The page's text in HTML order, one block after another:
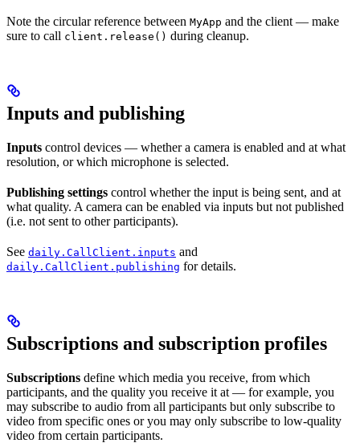
Note the circular reference between MyApp and the client — make
sure to call client.release() during cleanup.
Inputs and publishing
Inputs control devices — whether a camera is enabled and at what
resolution, or which microphone is selected.
Publishing settings control whether the input is being sent, and at
what quality. A camera can be enabled via inputs but not published
(i.e. not sent to other participants).
See daily.CallClient.inputs and
daily.CallClient.publishing for details.
Subscriptions and subscription profiles
Subscriptions define which media you receive, from which
participants, and the quality you receive it at — for example, you
may subscribe to audio from all participants but only subscribe to
video from specific ones or you may only subscribe to low-quality
video from certain participants.